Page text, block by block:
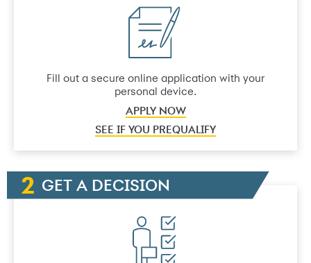
Fill out a secure online application with your
personal device.
APPLY NOW
SEE IF YOU PREQUALIFY
GET A DECISION